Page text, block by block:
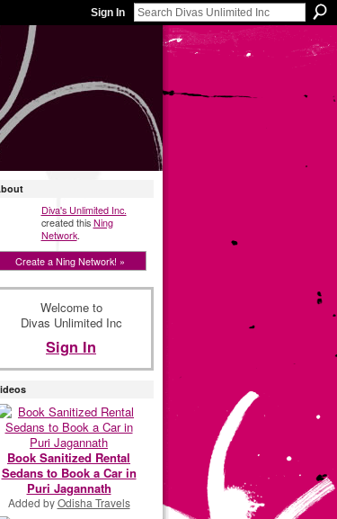
Sign In
Diva's Unlimited Inc.
created thisNing
Network.
Create a Ning Network! »
Welcome to
Divas Unlimited Inc
Sign In
Book Sanitized Rental
Sedans to Book a Car in
Puri Jagannath
Added byOdisha Travels